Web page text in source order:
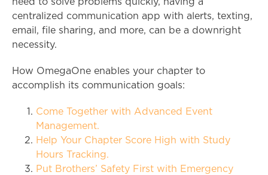
centralized communication app with alerts, texting,
email, file sharing, and more, can be a downright
necessity.
How OmegaOne enables your chapter to
accomplish its communication goals:
Come Together with Advanced Event
Management.
Help Your Chapter Score High with Study
Hours Tracking.
Put Brothers’ Safety First with Emergency